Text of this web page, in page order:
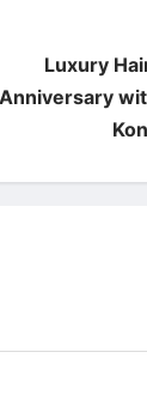
Luxury
Anniversary